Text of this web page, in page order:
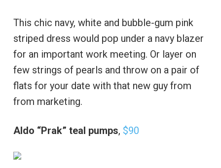
This chic navy, white and bubble-gum pink
striped dress would pop under a navy blazer
for an important work meeting. Or layer on
few strings of pearls and throw on a pair of
flats for your date with that new guy from
from marketing.
Aldo “Prak” teal pumps, $90